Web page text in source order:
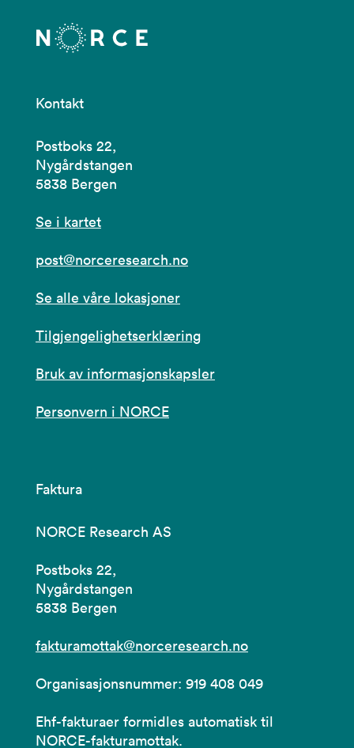
Kontakt
Postboks 22,
Nygårdstangen
5838 Bergen
Se i kartet
post@norceresearch.no
Se alle våre lokasjoner
Tilgjengelighetserklæring
Bruk av informasjonskapsler
Personvern i NORCE
Faktura
NORCE Research AS
Postboks 22,
Nygårdstangen
5838 Bergen
fakturamottak@norceresearch.no
Organisasjonsnummer: 919 408 049
Ehf-fakturaer formidles automatisk til
NORCE-fakturamottak.